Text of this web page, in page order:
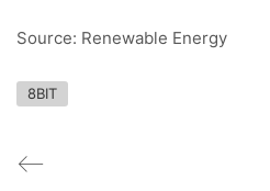
Source: Renewable Energy
8BIT